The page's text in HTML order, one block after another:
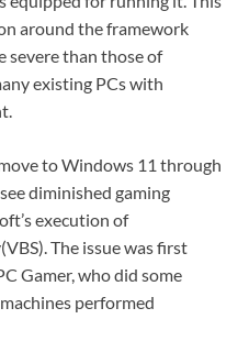
around the framework
severe than those of
existing PCs with
to Windows 11 through
diminished gaming
execution of
The issue was first
Gamer, who did some
performed